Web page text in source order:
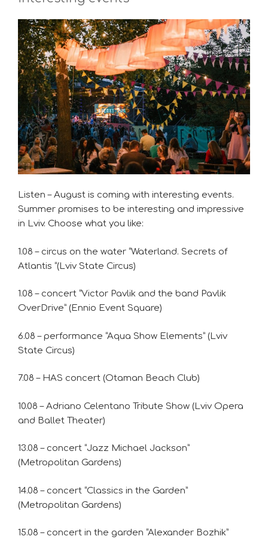
Listen – August is coming with interesting events.
Summer promises to be interesting and impressive
in Lviv. Choose what you like:
1.08 – circus on the water “Waterland. Secrets of
Atlantis “(Lviv State Circus)
1.08 – concert “Victor Pavlik and the band Pavlik
OverDrive” (Ennio Event Square)
6.08 – performance “Aqua Show Elements” (Lviv
State Circus)
7.08 – HAS concert (Otaman Beach Club)
10.08 – Adriano Celentano Tribute Show (Lviv Opera
and Ballet Theater)
13.08 – concert “Jazz Michael Jackson”
(Metropolitan Gardens)
14.08 – concert “Classics in the Garden”
(Metropolitan Gardens)
15.08 – concert in the garden “Alexander Bozhik”